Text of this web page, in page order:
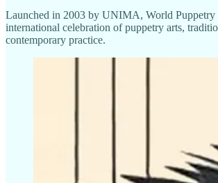
Launched in 2003 by UNIMA, World Puppetry
international celebration of puppetry arts,
contemporary practice.